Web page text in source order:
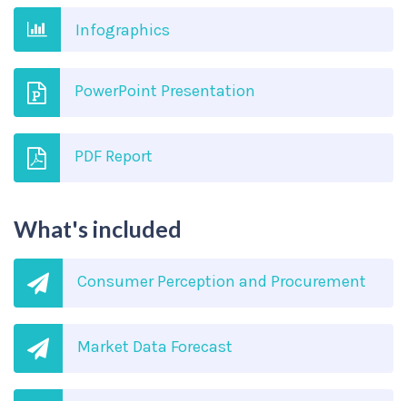
Infographics
PowerPoint Presentation
PDF Report
What's included
Consumer Perception and Procurement
Market Data Forecast